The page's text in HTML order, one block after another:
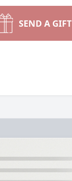
SEND A GIFT